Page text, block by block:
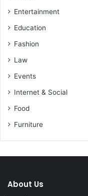
Entertainment
Education
Fashion
Law
Events
Internet & Social
Food
Furniture
About Us